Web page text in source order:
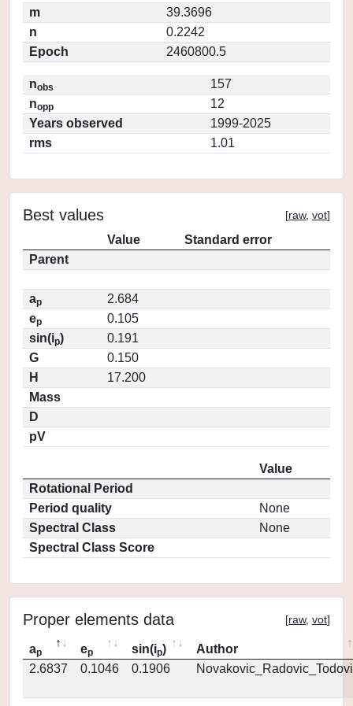
m
39.3696
n
0.2242
Epoch
2460800.5
nobs
157
nopp
12
Years observed
1999-2025
rms
1.01
Best values [raw, vot]
Value
Standard error
Parent
ap
2.684
ep
0.105
sin(ip)
0.191
G
0.150
H
17.200
Mass
D
pV
Value
Rotational Period
Period quality
None
Spectral Class
None
Spectral Class Score
Proper elements data [raw, vot]
ap ep sin(ip)
Author
2.6837
0.1046 0.1906